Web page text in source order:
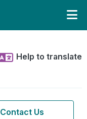
Help to translate
Contact Us